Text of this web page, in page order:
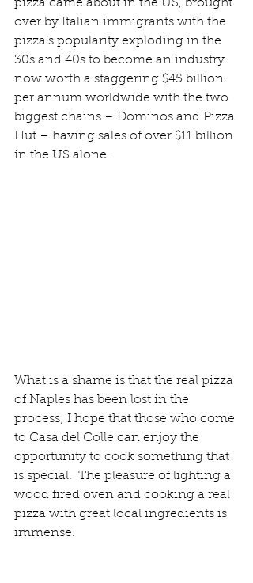
pizza came about in the US, brought
over by Italian immigrants with the
pizza’s popularity exploding in the
30s and 40s to become an industry
now worth a staggering $45 billion
per annum worldwide with the two
biggest chains – Dominos and Pizza
Hut – having sales of over $11 billion
in the US alone.
What is a shame is that the real pizza
of Naples has been lost in the
process; I hope that those who come
to Casa del Colle can enjoy the
opportunity to cook something that
is special.  The pleasure of lighting a
wood fired oven and cooking a real
pizza with great local ingredients is
immense.